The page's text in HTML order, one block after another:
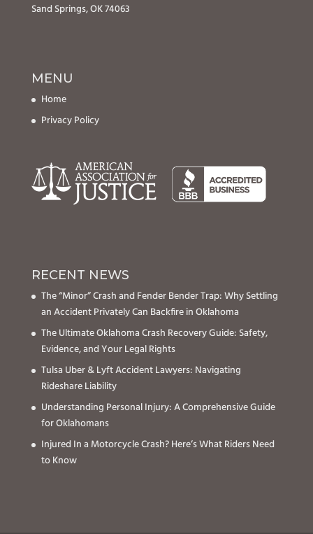
Sand Springs, OK 74063
MENU
Home
Privacy Policy
RECENT NEWS
The “Minor” Crash and Fender Bender Trap: Why Settling
an Accident Privately Can Backfire in Oklahoma
The Ultimate Oklahoma Crash Recovery Guide: Safety,
Evidence, and Your Legal Rights
Tulsa Uber & Lyft Accident Lawyers: Navigating
Rideshare Liability
Understanding Personal Injury: A Comprehensive Guide
for Oklahomans
Injured In a Motorcycle Crash? Here’s What Riders Need
to Know